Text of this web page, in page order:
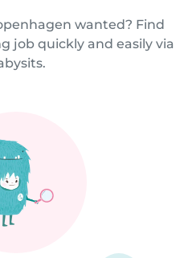
wanted? Find
job quickly and easily via